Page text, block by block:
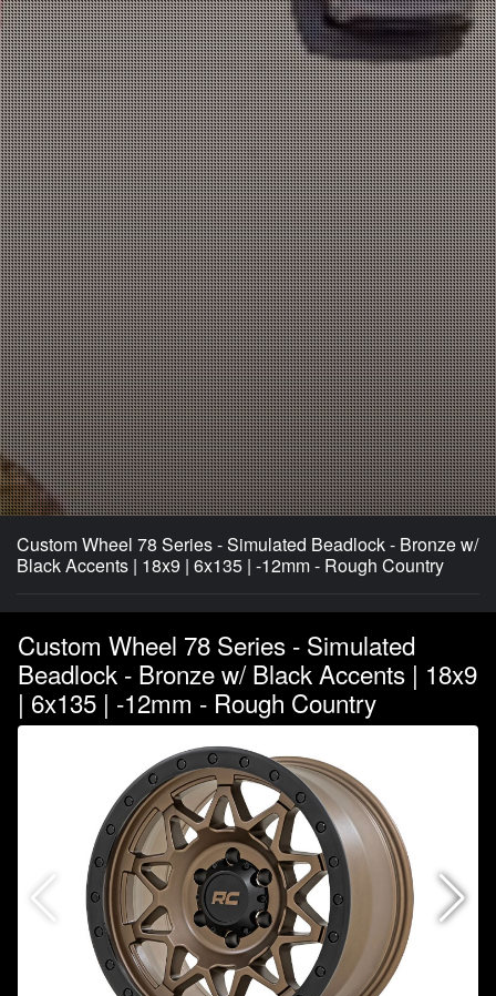
Custom Wheel 78 Series - Simulated Beadlock - Bronze w/
Black Accents | 18x9 | 6x135 | -12mm - Rough Country
Custom Wheel 78 Series - Simulated
Beadlock - Bronze w/ Black Accents | 18x9
| 6x135 | -12mm - Rough Country